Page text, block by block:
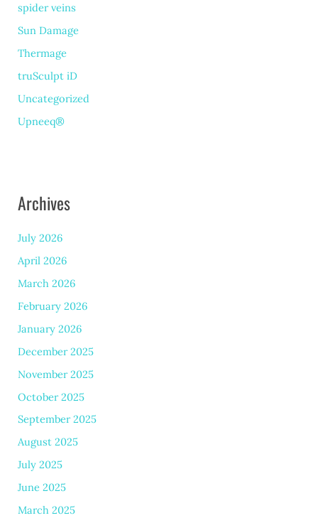
spider veins
Sun Damage
Thermage
truSculpt iD
Uncategorized
Upneeq®
Archives
July 2026
April 2026
March 2026
February 2026
January 2026
December 2025
November 2025
October 2025
September 2025
August 2025
July 2025
June 2025
March 2025